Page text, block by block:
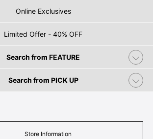
Online Exclusives
Limited Offer - 40% OFF
Search from FEATURE
Search from PICK UP
Store Information